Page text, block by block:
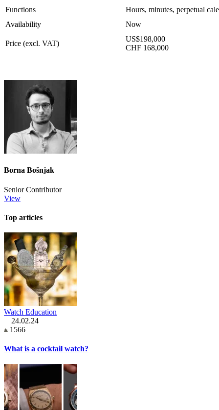
Functions
Hours, minutes, perpetual
Availability
Now
Price (excl. VAT)
US$198,000
CHF 168,000
Borna Bošnjak
Senior Contributor
View
Top articles
Watch Education
24.02.24
1566
What is a cocktail watch?